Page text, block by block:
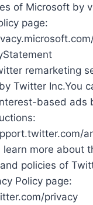
of Microsoft by
page:
remarketing
Twitter Inc.You
based ads
learn more about
policies of
Policy page:
privacy